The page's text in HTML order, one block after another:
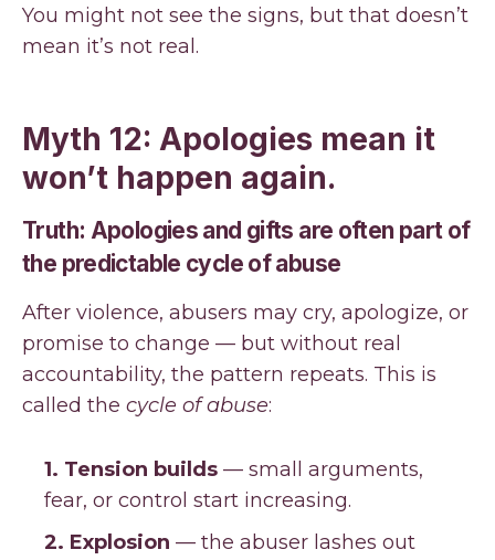
You might not see the signs, but that doesn’t
mean it’s not real.
Myth 12: Apologies mean it
won’t happen again.
Truth: Apologies and gifts are often part of
the predictable cycle of abuse
After violence, abusers may cry, apologize, or
promise to change — but without real
accountability, the pattern repeats. This is
called the cycle of abuse:
1. Tension builds — small arguments,
fear, or control start increasing.
2. Explosion — the abuser lashes out